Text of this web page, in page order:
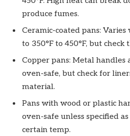
produce fumes.
Ceramic-coated pans:
to 350°F to 450°F, but check
Copper pans: Metal handles
oven-safe, but check for
material.
Pans with wood or plastic
oven-safe unless specified
certain temp.